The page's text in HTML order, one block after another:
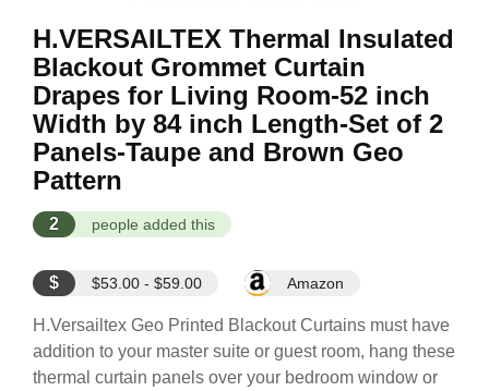
H.VERSAILTEX Thermal Insulated
Blackout Grommet Curtain
Drapes for Living Room-52 inch
Width by 84 inch Length-Set of 2
Panels-Taupe and Brown Geo
Pattern
2 people added this
$ $53.00 - $59.00 Amazon
H.Versailtex Geo Printed Blackout Curtains must have
addition to your master suite or guest room, hang these
thermal curtain panels over your bedroom window or